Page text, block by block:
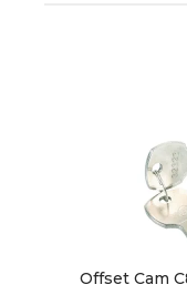
Offset Cam